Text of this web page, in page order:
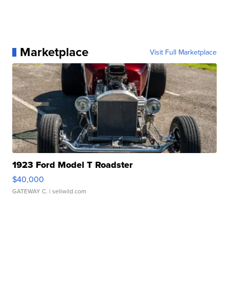
Marketplace Visit Full Marketplace
1923 Ford Model T Roadster
$40,000
GATEWAY C. | sellwild.com